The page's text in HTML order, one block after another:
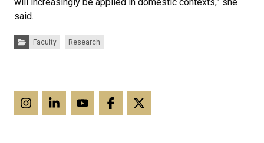
said.
Categories:
Faculty Research